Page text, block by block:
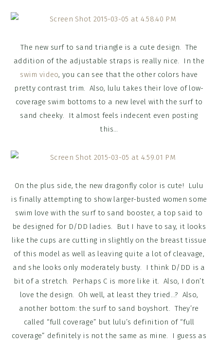
The new surf to sand triangle is a cute design. The
addition of the adjustable straps is really nice. In the
swim video, you can see that the other colors have
pretty contrast trim. Also, lulu takes their love of low-
coverage swim bottoms to a new level with the surf to
sand cheeky. It almost feels indecent even posting
this…
On the plus side, the new dragonfly color is cute! Lulu
is finally attempting to show larger-busted women some
swim love with the surf to sand booster, a top said to
be designed for D/DD ladies. But I have to say, it looks
like the cups are cutting in slightly on the breast tissue
of this model as well as leaving quite a lot of cleavage,
and she looks only moderately busty. I think D/DD is a
bit of a stretch. Perhaps C is more like it. Also, I don’t
love the design. Oh well, at least they tried…? Also,
another bottom: the surf to sand boyshort. They’re
called “full coverage” but lulu’s definition of “full
coverage” definitely is not the same as mine. I guess as